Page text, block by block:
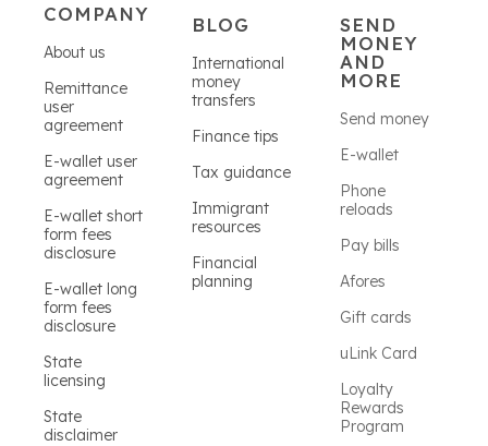
COMPANY
About us
Remittance
user
agreement
E-wallet user
agreement
E-wallet short
form fees
disclosure
E-wallet long
form fees
disclosure
State
licensing
State
disclaimer
BLOG
International
money
transfers
Finance tips
Tax guidance
Immigrant
resources
Financial
planning
SEND
MONEY
AND
MORE
Send money
E-wallet
Phone
reloads
Pay bills
Afores
Gift cards
uLink Card
Loyalty
Rewards
Program